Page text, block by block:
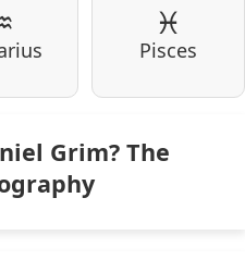
♓
Pisces
Grim? The